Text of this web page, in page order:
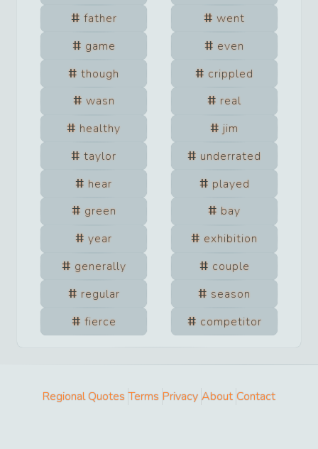
father
went
game
even
though
crippled
wasn
real
healthy
jim
taylor
underrated
hear
played
green
bay
year
exhibition
generally
couple
regular
season
fierce
competitor
Regional Quotes Terms Privacy About Contact